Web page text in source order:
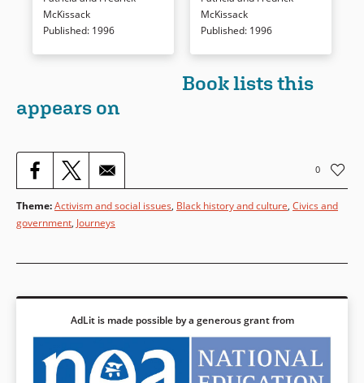
Book Details
McKissack
Published: 1996
Book Details
McKissack
Published: 1996
Book lists this
appears on
0
Theme:Activism and social issues Black history and culture Civics and
government Journeys
AdLit is made possible by a generous grant from